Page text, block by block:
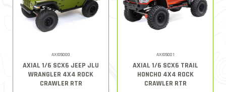
AXI05000
AXIAL 1/6 SCX6 JEEP JLU
WRANGLER 4X4 ROCK
CRAWLER RTR
AXI05001
AXIAL 1/6 SCX6 TRAIL
HONCHO 4X4 ROCK
CRAWLER RTR